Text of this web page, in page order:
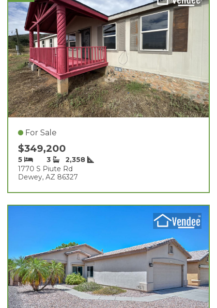
For Sale
$349,200
5 3
2,358
1770 S Piute Rd
Dewey, AZ 86327